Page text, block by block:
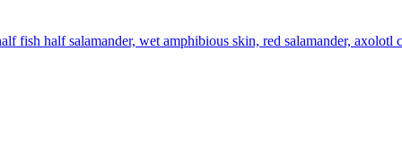
fish half salamander, wet amphibious skin, red salamander,